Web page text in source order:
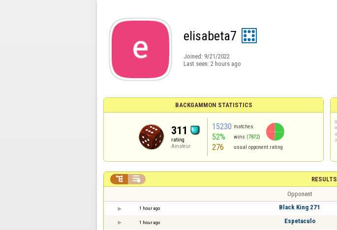
elisabeta7
Joined: 9/21/2022
Last seen: 2 hours ago
BACKGAMMON STATISTICS
311
rating
Amateur
15230 matches
52% wins (7872)
276 usual opponent rating
RESULTS
 
Opponent
1 hour ago Black King 271
1 hour ago Espetaculo